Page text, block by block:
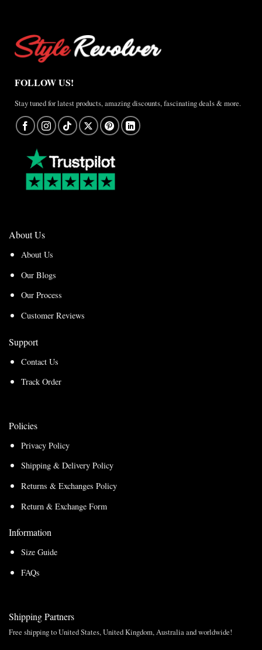
FOLLOW US!
Stay tuned for latest products, amazing discounts, fascinating deals & more.
About Us
About Us
Our Blogs
Our Process
Customer Reviews
Support
Contact Us
Track Order
Policies
Privacy Policy
Shipping & Delivery Policy
Returns & Exchanges Policy
Return & Exchange Form
Information
Size Guide
FAQs
Shipping Partners
Free shipping to United States, United Kingdom, Australia and worldwide!